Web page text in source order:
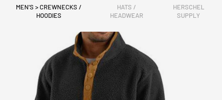
MEN'S > CREWNECKS /
HOODIES
HATS /
HEADWEAR
HERSCHEL
SUPPLY